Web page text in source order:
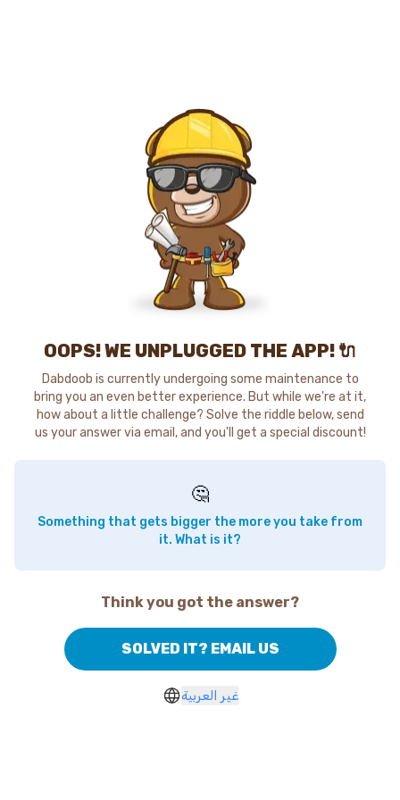
OOPS! WE UNPLUGGED THE APP! 🔌
Dabdoob is currently undergoing some maintenance to
bring you an even better experience. But while we're at it,
how about a little challenge? Solve the riddle below, send
us your answer via email, and you'll get a special discount!
🤔
Something that gets bigger the more you take from
it. What is it?
Think you got the answer?
SOLVED IT? EMAIL US
غير العربية